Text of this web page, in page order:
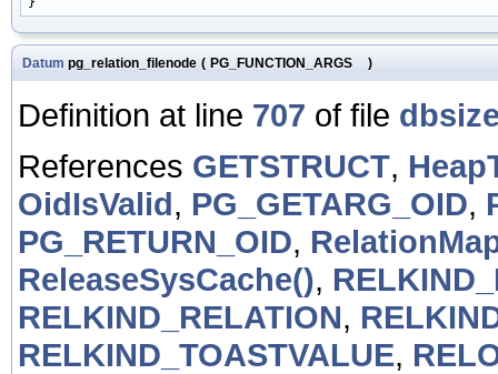
Datum pg_relation_filenode ( PG_FUNCTION_ARGS )
Definition at line 707 of file
References GETSTRUCT,
OidIsValid, PG_GETARG_OID,
PG_RETURN_OID,
ReleaseSysCache(),
RELKIND_RELATION,
RELKIND_TOASTVALUE,